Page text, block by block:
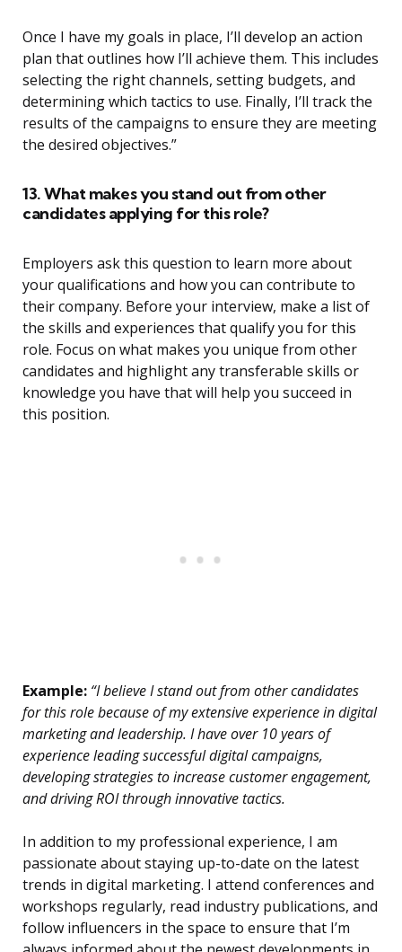
Once I have my goals in place, I’ll develop an action
plan that outlines how I’ll achieve them. This includes
selecting the right channels, setting budgets, and
determining which tactics to use. Finally, I’ll track the
results of the campaigns to ensure they are meeting
the desired objectives.”
13. What makes you stand out from other
candidates applying for this role?
Employers ask this question to learn more about
your qualifications and how you can contribute to
their company. Before your interview, make a list of
the skills and experiences that qualify you for this
role. Focus on what makes you unique from other
candidates and highlight any transferable skills or
knowledge you have that will help you succeed in
this position.
Example: “I believe I stand out from other candidates
for this role because of my extensive experience in digital
marketing and leadership. I have over 10 years of
experience leading successful digital campaigns,
developing strategies to increase customer engagement,
and driving ROI through innovative tactics.
In addition to my professional experience, I am
passionate about staying up-to-date on the latest
trends in digital marketing. I attend conferences and
workshops regularly, read industry publications, and
follow influencers in the space to ensure that I’m